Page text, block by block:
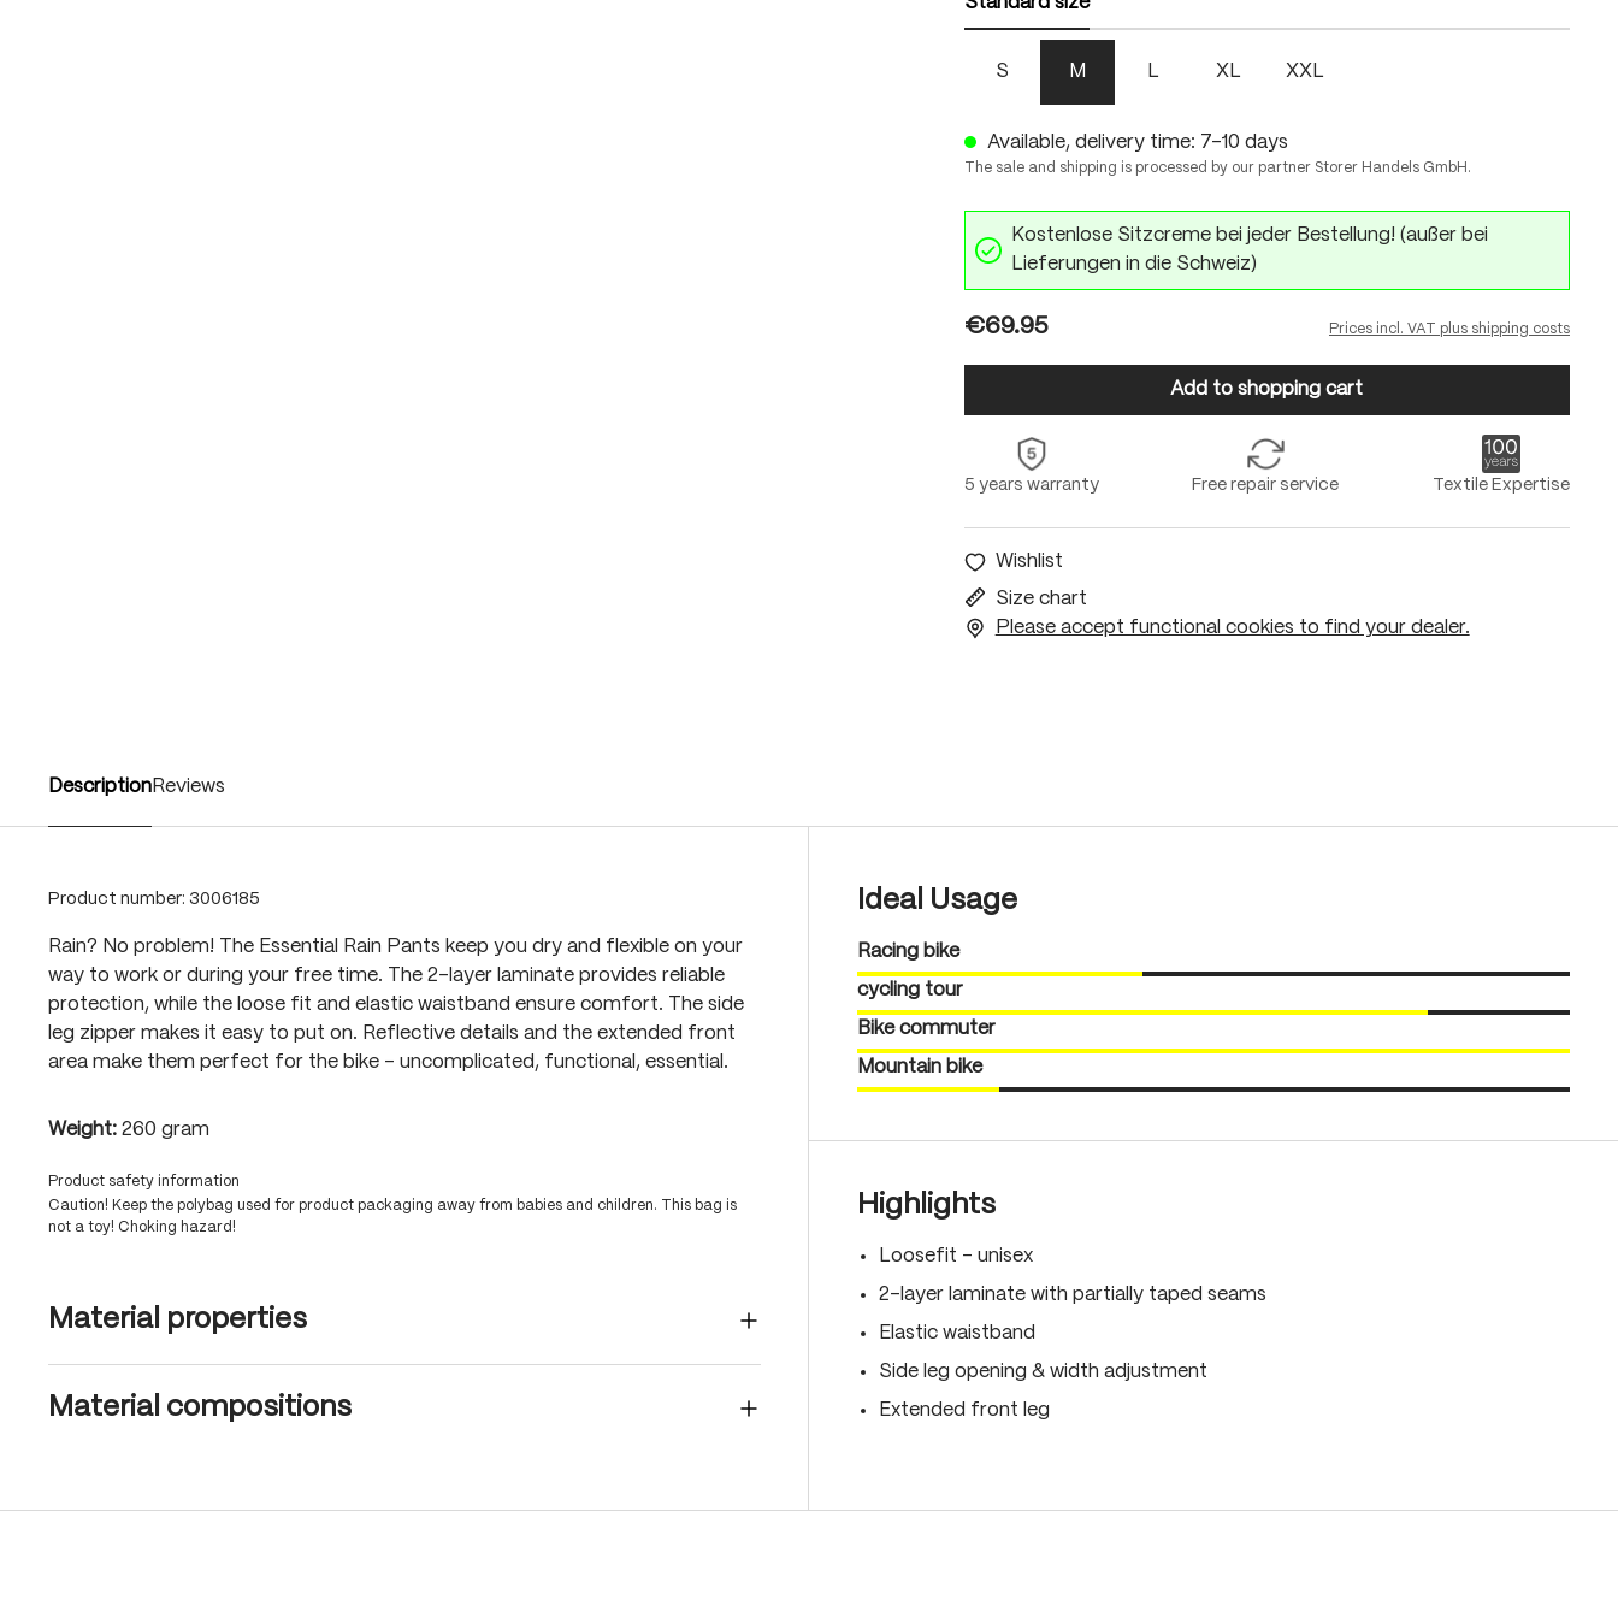
S M L XL XXL
Available, delivery time: 7-10 days
The sale and shipping is processed by our partner Storer Handels GmbH.
Kostenlose Sitzcreme bei jeder Bestellung! (außer bei
Lieferungen in die Schweiz)
€69.95 Prices incl. VAT plus shipping costs
Add to shopping cart
5 years warranty Free repair service Textile Expertise
Wishlist
Size chart
Please accept functional cookies to find your dealer.
Description Reviews
Product number: 3006185
Rain? No problem! The Essential Rain Pants keep you dry and flexible on your
way to work or during your free time. The 2-layer laminate provides reliable
protection, while the loose fit and elastic waistband ensure comfort. The side
leg zipper makes it easy to put on. Reflective details and the extended front
area make them perfect for the bike - uncomplicated, functional, essential.
Weight: 260 gram
Product safety information
Caution! Keep the polybag used for product packaging away from babies and children. This bag is
not a toy! Choking hazard!
Material properties
Material compositions
Ideal Usage
Racing bike
cycling tour
Bike commuter
Mountain bike
Highlights
Loosefit - unisex
2-layer laminate with partially taped seams
Elastic waistband
Side leg opening & width adjustment
Extended front leg